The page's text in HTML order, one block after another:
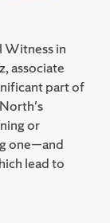
Witness in
associate
part of
or
one—and
lead to